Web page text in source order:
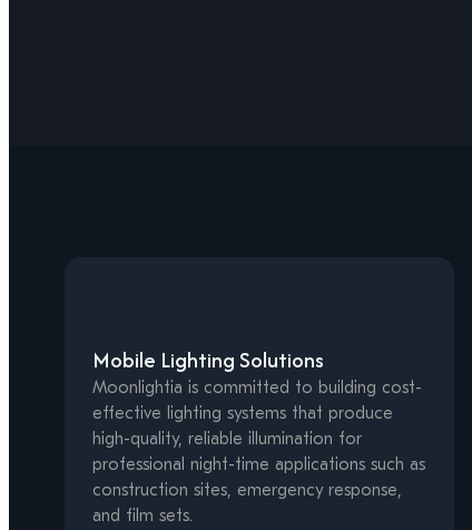
Mobile Lighting Solutions
Moonlightia is committed to building cost-
effective lighting systems that produce
high-quality, reliable illumination for
professional night-time applications such as
construction sites, emergency response,
and film sets.